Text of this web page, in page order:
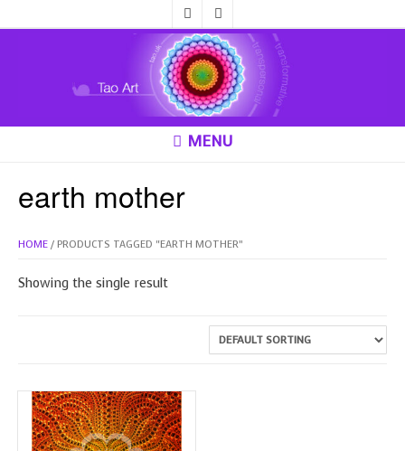
MENU
HOME / PRODUCTS TAGGED “EARTH MOTHER”
earth mother
Showing the single result